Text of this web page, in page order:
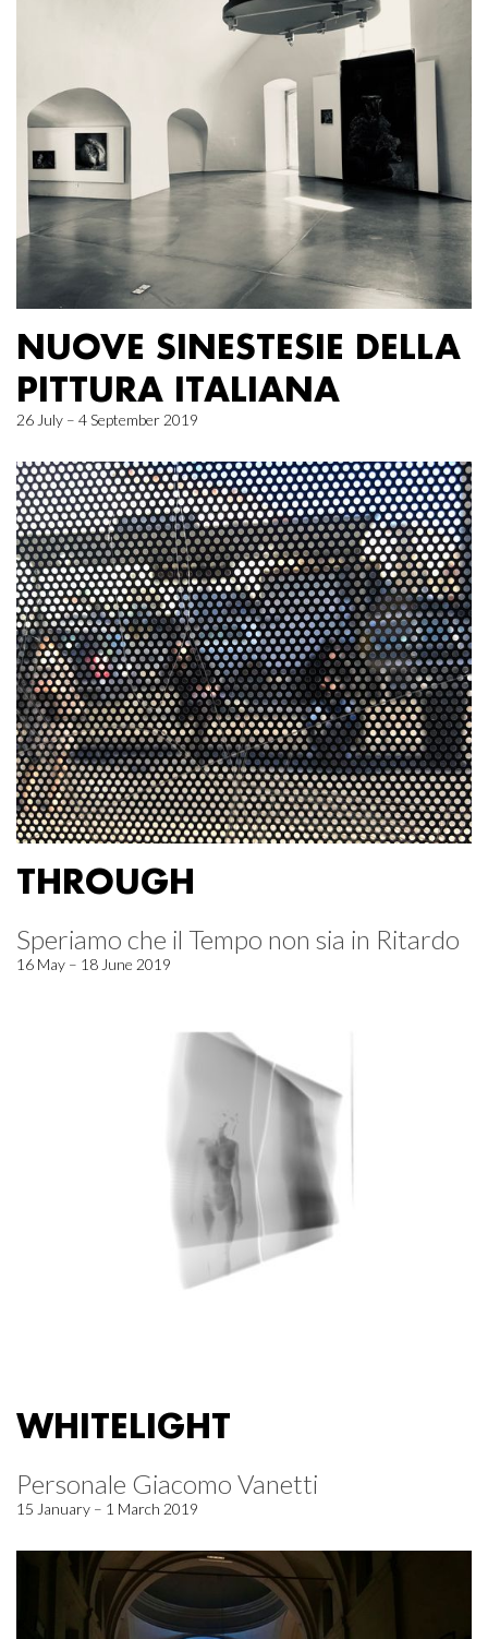
NUOVE SINESTESIE DELLA
PITTURA ITALIANA
26 July – 4 September 2019
THROUGH
Speriamo che il Tempo non sia in Ritardo
16 May – 18 June 2019
WHITELIGHT
Personale Giacomo Vanetti
15 January – 1 March 2019